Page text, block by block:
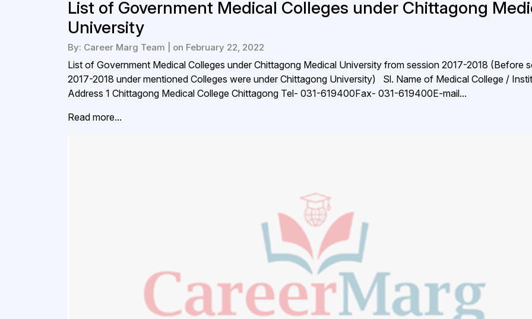
List of Government Medical Colleges under Chittagong
University
By: Career Marg Team | on February 22, 2022
List of Government Medical Colleges under Chittagong Medical University from session 2017-2018 (Before
2017-2018 under mentioned Colleges were under Chittagong University) Sl. Name of Medical College /
Address 1 Chittagong Medical College Chittagong Tel- 031-619400Fax- 031-619400E-mail...
Read more...